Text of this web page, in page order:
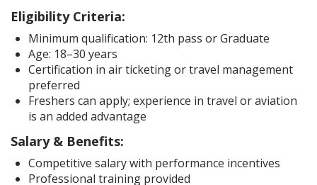
Eligibility Criteria:
Minimum qualification: 12th pass or Graduate
Age: 18–30 years
Certification in air ticketing or travel management
preferred
Freshers can apply; experience in travel or aviation
is an added advantage
Salary & Benefits:
Competitive salary with performance incentives
Professional training provided